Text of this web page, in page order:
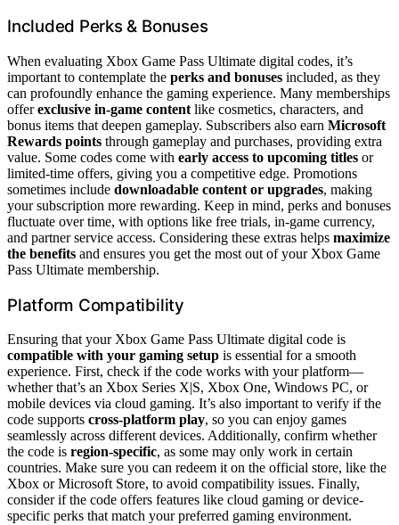
Included Perks & Bonuses
When evaluating Xbox Game Pass Ultimate digital codes, it’s
important to contemplate the perks and bonuses included, as they
can profoundly enhance the gaming experience. Many memberships
offerexclusive in-game content like cosmetics, characters, and
bonus items that deepen gameplay. Subscribers also earn Microsoft
Rewards points through gameplay and purchases, providing extra
value. Some codes come with early access to upcoming titles or
limited-time offers, giving you a competitive edge. Promotions
sometimes include downloadable content or upgrades, making
your subscription more rewarding. Keep in mind, perks and bonuses
fluctuate over time, with options like free trials, in-game currency,
and partner service access. Considering these extras helps maximize
the benefits and ensures you get the most out of your Xbox Game
Pass Ultimate membership.
Platform Compatibility
Ensuring that your Xbox Game Pass Ultimate digital code is
compatible with your gaming setup is essential for a smooth
experience. First, check if the code works with your platform—
whether that’s an Xbox Series X|S, Xbox One, Windows PC, or
mobile devices via cloud gaming. It’s also important to verify if the
code supports cross-platform play, so you can enjoy games
seamlessly across different devices. Additionally, confirm whether
the code is region-specific, as some may only work in certain
countries. Make sure you can redeem it on the official store, like the
Xbox or Microsoft Store, to avoid compatibility issues. Finally,
consider if the code offers features like cloud gaming or device-
specific perks that match your preferred gaming environment.